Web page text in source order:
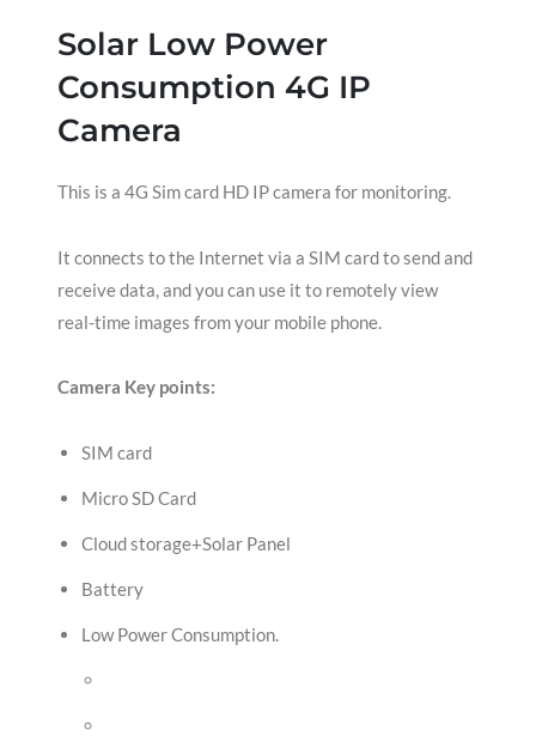
Solar Low Power
Consumption 4G IP
Camera
This is a 4G Sim card HD IP camera for monitoring.
It connects to the Internet via a SIM card to send and
receive data, and you can use it to remotely view
real-time images from your mobile phone.
Camera Key points:
SIM card
Micro SD Card
Cloud storage+Solar Panel
Battery
Low Power Consumption.